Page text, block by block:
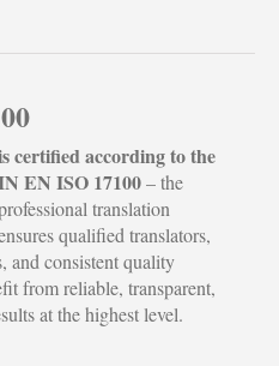
certified according to the
EN ISO 17100– the
translation
qualified translators,
and consistent quality
from reliable, transparent,
at the highest level.